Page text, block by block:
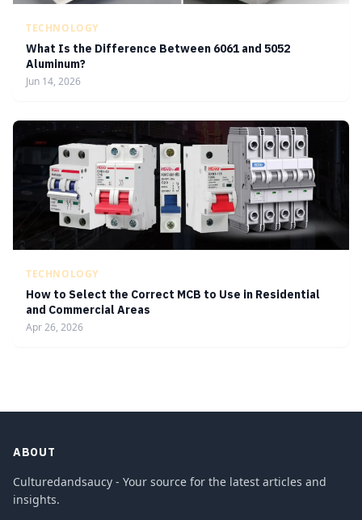
TECHNOLOGY
What Is the Difference Between 6061 and 5052
Aluminum?
Jun 14, 2026
TECHNOLOGY
How to Select the Correct MCB to Use in Residential
and Commercial Areas
Apr 26, 2026
ABOUT
Culturedandsaucy - Your source for the latest articles and
insights.